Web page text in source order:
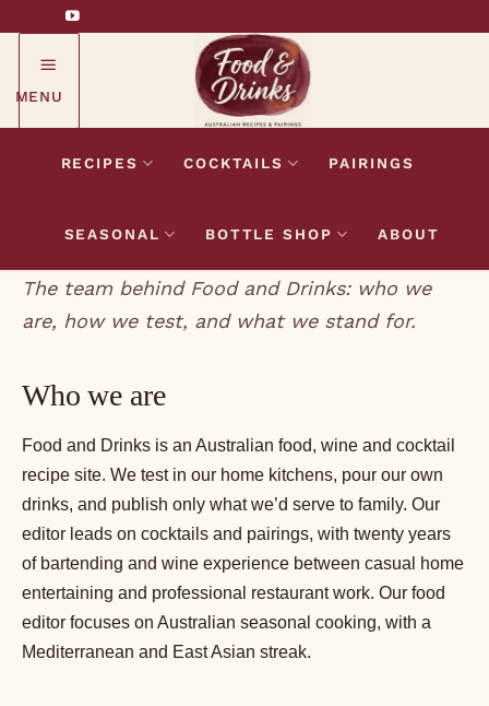
content
MENU
RECIPES COCKTAILS PAIRINGS
SEASONAL BOTTLE SHOP ABOUT
The team behind Food and Drinks: who we
are, how we test, and what we stand for.
Who we are
Food and Drinks is an Australian food, wine and cocktail
recipe site. We test in our home kitchens, pour our own
drinks, and publish only what we’d serve to family. Our
editor leads on cocktails and pairings, with twenty years
of bartending and wine experience between casual home
entertaining and professional restaurant work. Our food
editor focuses on Australian seasonal cooking, with a
Mediterranean and East Asian streak.